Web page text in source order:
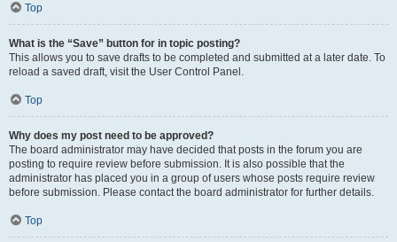
Top
What is the “Save” button for in topic posting?
This allows you to save drafts to be completed and submitted at a later date. To
reload a saved draft, visit the User Control Panel.
Top
Why does my post need to be approved?
The board administrator may have decided that posts in the forum you are
posting to require review before submission. It is also possible that the
administrator has placed you in a group of users whose posts require review
before submission. Please contact the board administrator for further details.
Top